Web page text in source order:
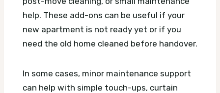
help. These add-ons can be useful if your
new apartment is not ready yet or if you
need the old home cleaned before handover.
In some cases, minor maintenance support
can help with simple touch-ups, curtain